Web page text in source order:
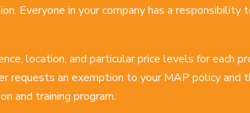
Everyone in your company has a responsibility
location, and particular price levels for each
requests an exemption to your MAP policy and
and training program.